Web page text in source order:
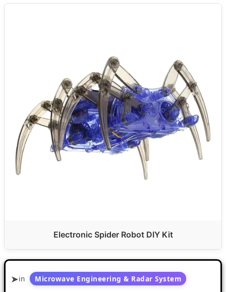
Electronic Spider Robot DIY Kit
in Microwave Engineering & Radar System